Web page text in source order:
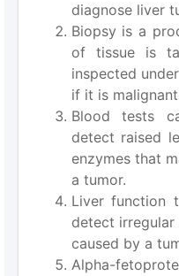
diagnose liver
Biopsy is a
of tissue is
inspected
if it is
Blood tests
detect raised
enzymes that
a tumor.
Liver function
detect
caused by a
Alpha-